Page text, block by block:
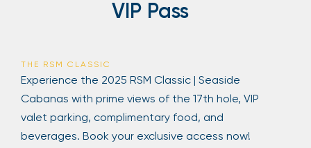
VIP Pass
THE RSM CLASSIC
Experience the 2025 RSM Classic | Seaside
Cabanas with prime views of the 17th hole, VIP
valet parking, complimentary food, and
beverages. Book your exclusive access now!
Newsletter
latest events happening around the world!
Sign up now